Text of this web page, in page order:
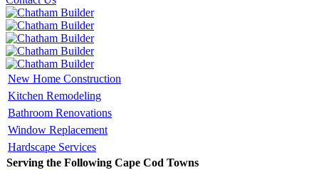
New Home Construction
Kitchen Remodeling
Bathroom Renovations
Window Replacement
Hardscape Services
Serving the Following Cape Cod Towns